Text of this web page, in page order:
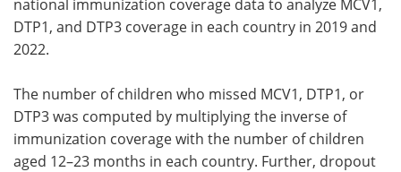
national immunization coverage data to analyze MCV1,
DTP1, and DTP3 coverage in each country in 2019 and
2022.
The number of children who missed MCV1, DTP1, or
DTP3 was computed by multiplying the inverse of
immunization coverage with the number of children
aged 12–23 months in each country. Further, dropout